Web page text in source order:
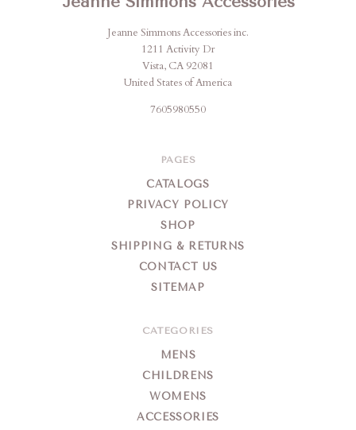
Jeanne Simmons Accessories inc.
1211 Activity Dr
Vista, CA 92081
United States of America
7605980550
PAGES
CATALOGS
PRIVACY POLICY
SHOP
SHIPPING & RETURNS
CONTACT US
SITEMAP
CATEGORIES
MENS
CHILDRENS
WOMENS
ACCESSORIES